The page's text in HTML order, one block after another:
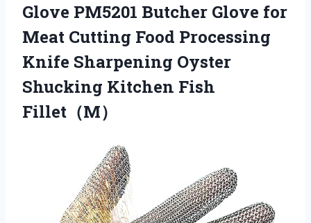
Glove PM5201 Butcher Glove for
Meat Cutting Food Processing
Knife Sharpening Oyster
Shucking Kitchen Fish
Fillet（M）